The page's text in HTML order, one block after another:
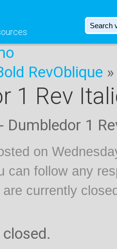
RevOblique »
1 Rev
Dumbledor 1
on
can follow any
currently